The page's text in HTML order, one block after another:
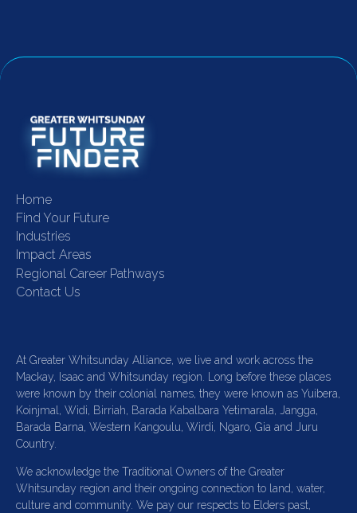
Home
Find Your Future
Industries
Impact Areas
Regional Career Pathways
Contact Us
At Greater Whitsunday Alliance, we live and work across the
Mackay, Isaac and Whitsunday region. Long before these places
were known by their colonial names, they were known as Yuibera,
Koinjmal, Widi, Birriah, Barada Kabalbara Yetimarala, Jangga,
Barada Barna, Western Kangoulu, Wirdi, Ngaro, Gia and Juru
Country.
We acknowledge the Traditional Owners of the Greater
Whitsunday region and their ongoing connection to land, water,
culture and community. We pay our respects to Elders past,